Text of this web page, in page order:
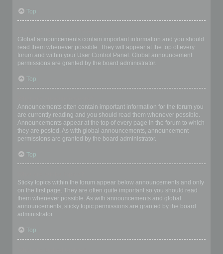
Top
Global announcements contain important information and you should
read them whenever possible. They will appear at the top of every
forum and within your User Control Panel. Global announcement
permissions are granted by the board administrator.
Top
Announcements often contain important information for the forum you
are currently reading and you should read them whenever possible.
Announcements appear at the top of every page in the forum to which
they are posted. As with global announcements, announcement
permissions are granted by the board administrator.
Top
Sticky topics within the forum appear below announcements and only
on the first page. They are often quite important so you should read
them whenever possible. As with announcements and global
announcements, sticky topic permissions are granted by the board
administrator.
Top